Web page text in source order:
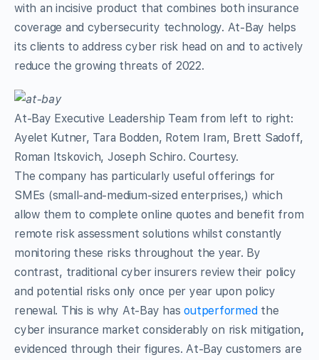
with an incisive product that combines both insurance
coverage and cybersecurity technology. At-Bay helps
its clients to address cyber risk head on and to actively
reduce the growing threats of 2022.
At-Bay Executive Leadership Team from left to right:
Ayelet Kutner, Tara Bodden, Rotem Iram, Brett Sadoff,
Roman Itskovich, Joseph Schiro. Courtesy.
The company has particularly useful offerings for
SMEs (small-and-medium-sized enterprises,) which
allow them to complete online quotes and benefit from
remote risk assessment solutions whilst constantly
monitoring these risks throughout the year. By
contrast, traditional cyber insurers review their policy
and potential risks only once per year upon policy
renewal. This is why At-Bay hasoutperformedthe
cyber insurance market considerably on risk mitigation,
evidenced through their figures. At-Bay customers are